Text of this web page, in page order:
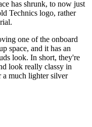
has shrunk, to now just
Technics logo, rather
one of the onboard
space, and it has an
look. In short, they're
look really classy in
a much lighter silver